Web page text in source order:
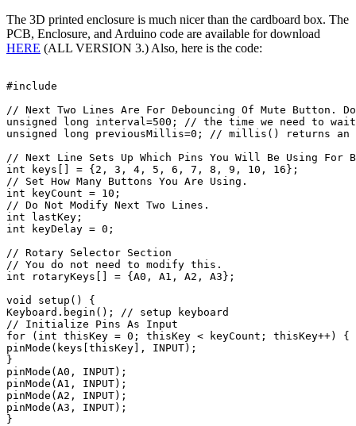
The 3D printed enclosure is much nicer than the cardboard box. The
PCB, Enclosure, and Arduino code are available for download
HERE (ALL VERSION 3.) Also, here is the code:
#include
// Next Two Lines Are For Debouncing Of Mute Button.
unsigned long interval=500; // the time we need to wait
unsigned long previousMillis=0; // millis() returns an
// Next Line Sets Up Which Pins You Will Be Using For
int keys[] = {2, 3, 4, 5, 6, 7, 8, 9, 10, 16};
// Set How Many Buttons You Are Using.
int keyCount = 10;
// Do Not Modify Next Two Lines.
int lastKey;
int keyDelay = 0;
// Rotary Selector Section
// You do not need to modify this.
int rotaryKeys[] = {A0, A1, A2, A3};
void setup() {
Keyboard.begin(); // setup keyboard
// Initialize Pins As Input
for (int thisKey = 0; thisKey < keyCount; thisKey++) {
pinMode(keys[thisKey], INPUT);
}
pinMode(A0, INPUT);
pinMode(A1, INPUT);
pinMode(A2, INPUT);
pinMode(A3, INPUT);
}